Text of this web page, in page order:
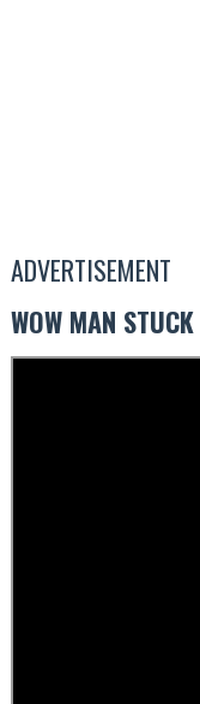
ADVERTISEMENT
WOW MAN